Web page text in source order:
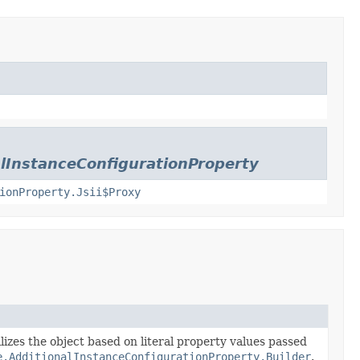
the object based on literal property values passed
.